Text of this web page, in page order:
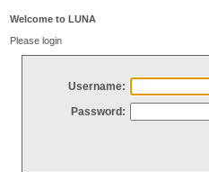
Welcome to LUNA
Please login
Username:
Password: